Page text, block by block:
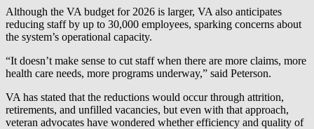
Although the VA budget for 2026 is larger, VA also anticipates
reducing staff by up to 30,000 employees, sparking concerns about
the system’s operational capacity.
“It doesn’t make sense to cut staff when there are more claims, more
health care needs, more programs underway,” said Peterson.
VA has stated that the reductions would occur through attrition,
retirements, and unfilled vacancies, but even with that approach,
veteran advocates have wondered whether efficiency and quality of